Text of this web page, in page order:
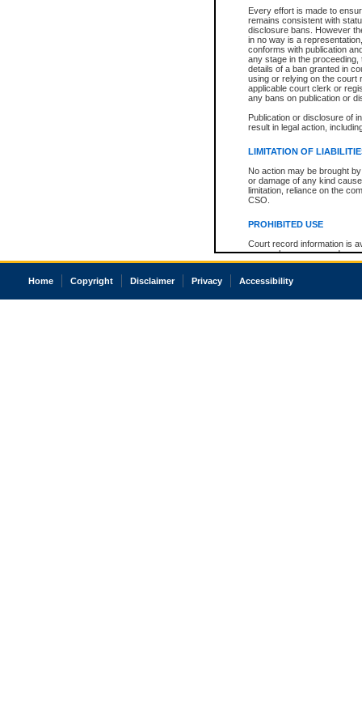
Every effort is made to
remains consistent with
disclosure bans. However
in no way is a
conforms with publication
any stage in the
details of a ban granted in
using or relying on the court
applicable court clerk or
any bans on publication or
Publication or disclosure of
result in legal action,
LIMITATION OF
No action may be brought
or damage of any kind
limitation, reliance on the
CSO.
PROHIBITED USE
Court record information is
research purposes and may
resale or other commercial
Office of the Chief Justice
court record information
Home Copyright Disclaimer Privacy Accessibility